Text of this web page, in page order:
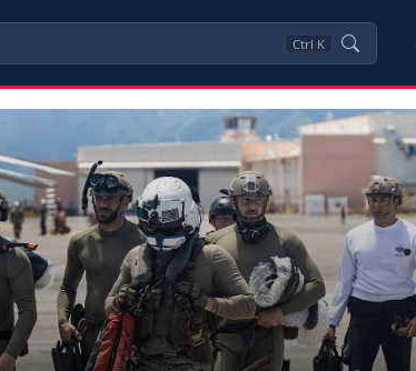
Ctrl K